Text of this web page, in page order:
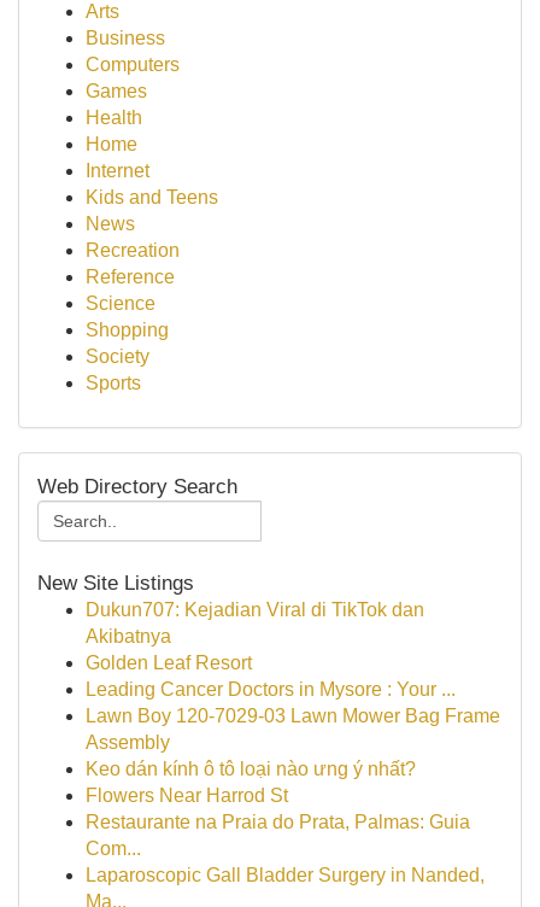
Arts
Business
Computers
Games
Health
Home
Internet
Kids and Teens
News
Recreation
Reference
Science
Shopping
Society
Sports
Web Directory Search
New Site Listings
Dukun707: Kejadian Viral di TikTok dan
Akibatnya
Golden Leaf Resort
Leading Cancer Doctors in Mysore : Your ...
Lawn Boy 120-7029-03 Lawn Mower Bag Frame
Assembly
Keo dán kính ô tô loại nào ưng ý nhất?
Flowers Near Harrod St
Restaurante na Praia do Prata, Palmas: Guia
Com...
Laparoscopic Gall Bladder Surgery in Nanded,
Ma...